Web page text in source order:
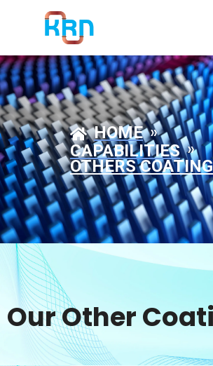
HOME »
CAPABILITIES »
OTHERS COATING
Our Other